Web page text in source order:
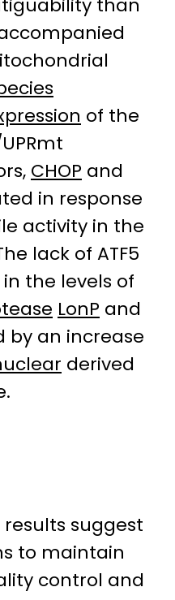
than
of the
CHOP and
in response
activity in the
lack of ATF5
the levels of
LonP and
by an increase
derived
suggest
to maintain
control and